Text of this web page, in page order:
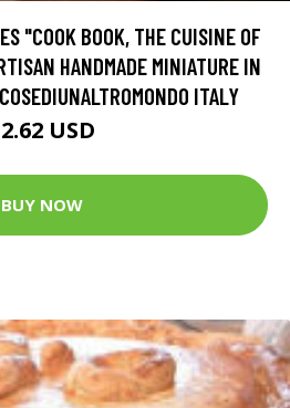
"COOK BOOK, THE CUISINE OF
HANDMADE MINIATURE IN
ITALY
USD
BUY NOW